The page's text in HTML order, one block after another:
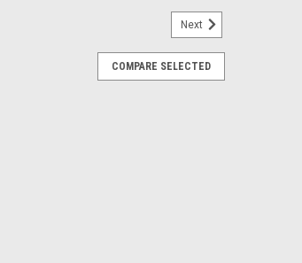
Next
COMPARE SELECTED